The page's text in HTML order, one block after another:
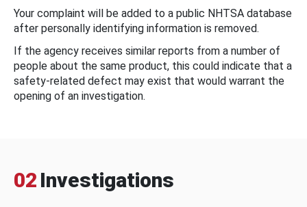
Your complaint will be added to a public NHTSA database
after personally identifying information is removed.
If the agency receives similar reports from a number of
people about the same product, this could indicate that a
safety-related defect may exist that would warrant the
opening of an investigation.
02 Investigations